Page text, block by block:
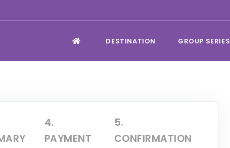
DESTINATION GROUP SERIES
4.
PAYMENT
5.
CONFIRMATION